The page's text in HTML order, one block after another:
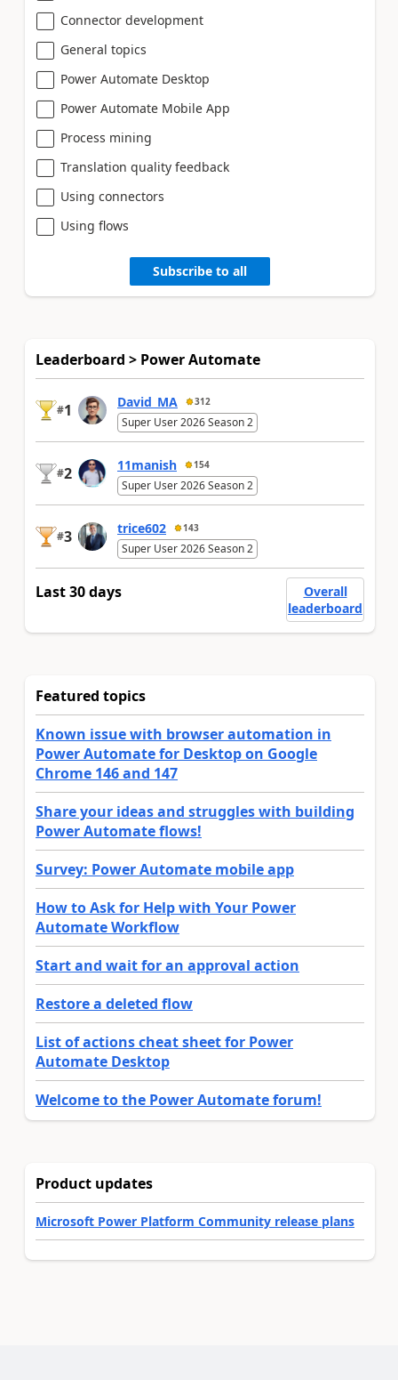
Connector development
General topics
Power Automate Desktop
Power Automate Mobile App
Process mining
Translation quality feedback
Using connectors
Using flows
Subscribe to all
Leaderboard > Power Automate
#1 David_MA 312
Super User 2026 Season 2
#2 11manish 154
Super User 2026 Season 2
#3 trice602 143
Super User 2026 Season 2
Last 30 days
Overall
leaderboard
Featured topics
Known issue with browser automation in
Power Automate for Desktop on Google
Chrome 146 and 147
Share your ideas and struggles with building
Power Automate flows!
Survey: Power Automate mobile app
How to Ask for Help with Your Power
Automate Workflow
Start and wait for an approval action
Restore a deleted flow
List of actions cheat sheet for Power
Automate Desktop
Welcome to the Power Automate forum!
Product updates
Microsoft Power Platform Community release plans